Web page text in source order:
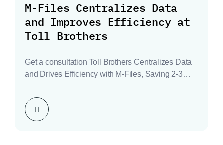
M-Files Centralizes Data
and Improves Efficiency at
Toll Brothers
Get a consultation Toll Brothers Centralizes Data
and Drives Efficiency with M-Files, Saving 2-3